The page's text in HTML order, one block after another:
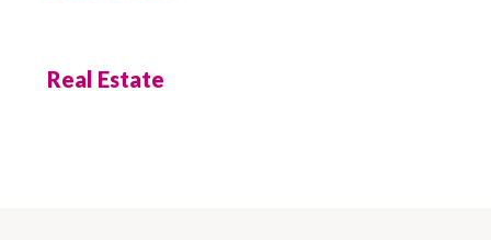
Real Estate